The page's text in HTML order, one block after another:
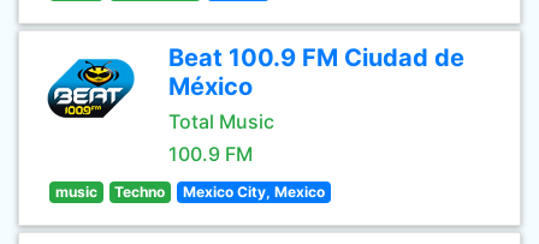
Beat 100.9 FM Ciudad de
México
Total Music
100.9 FM
music Techno Mexico City, Mexico